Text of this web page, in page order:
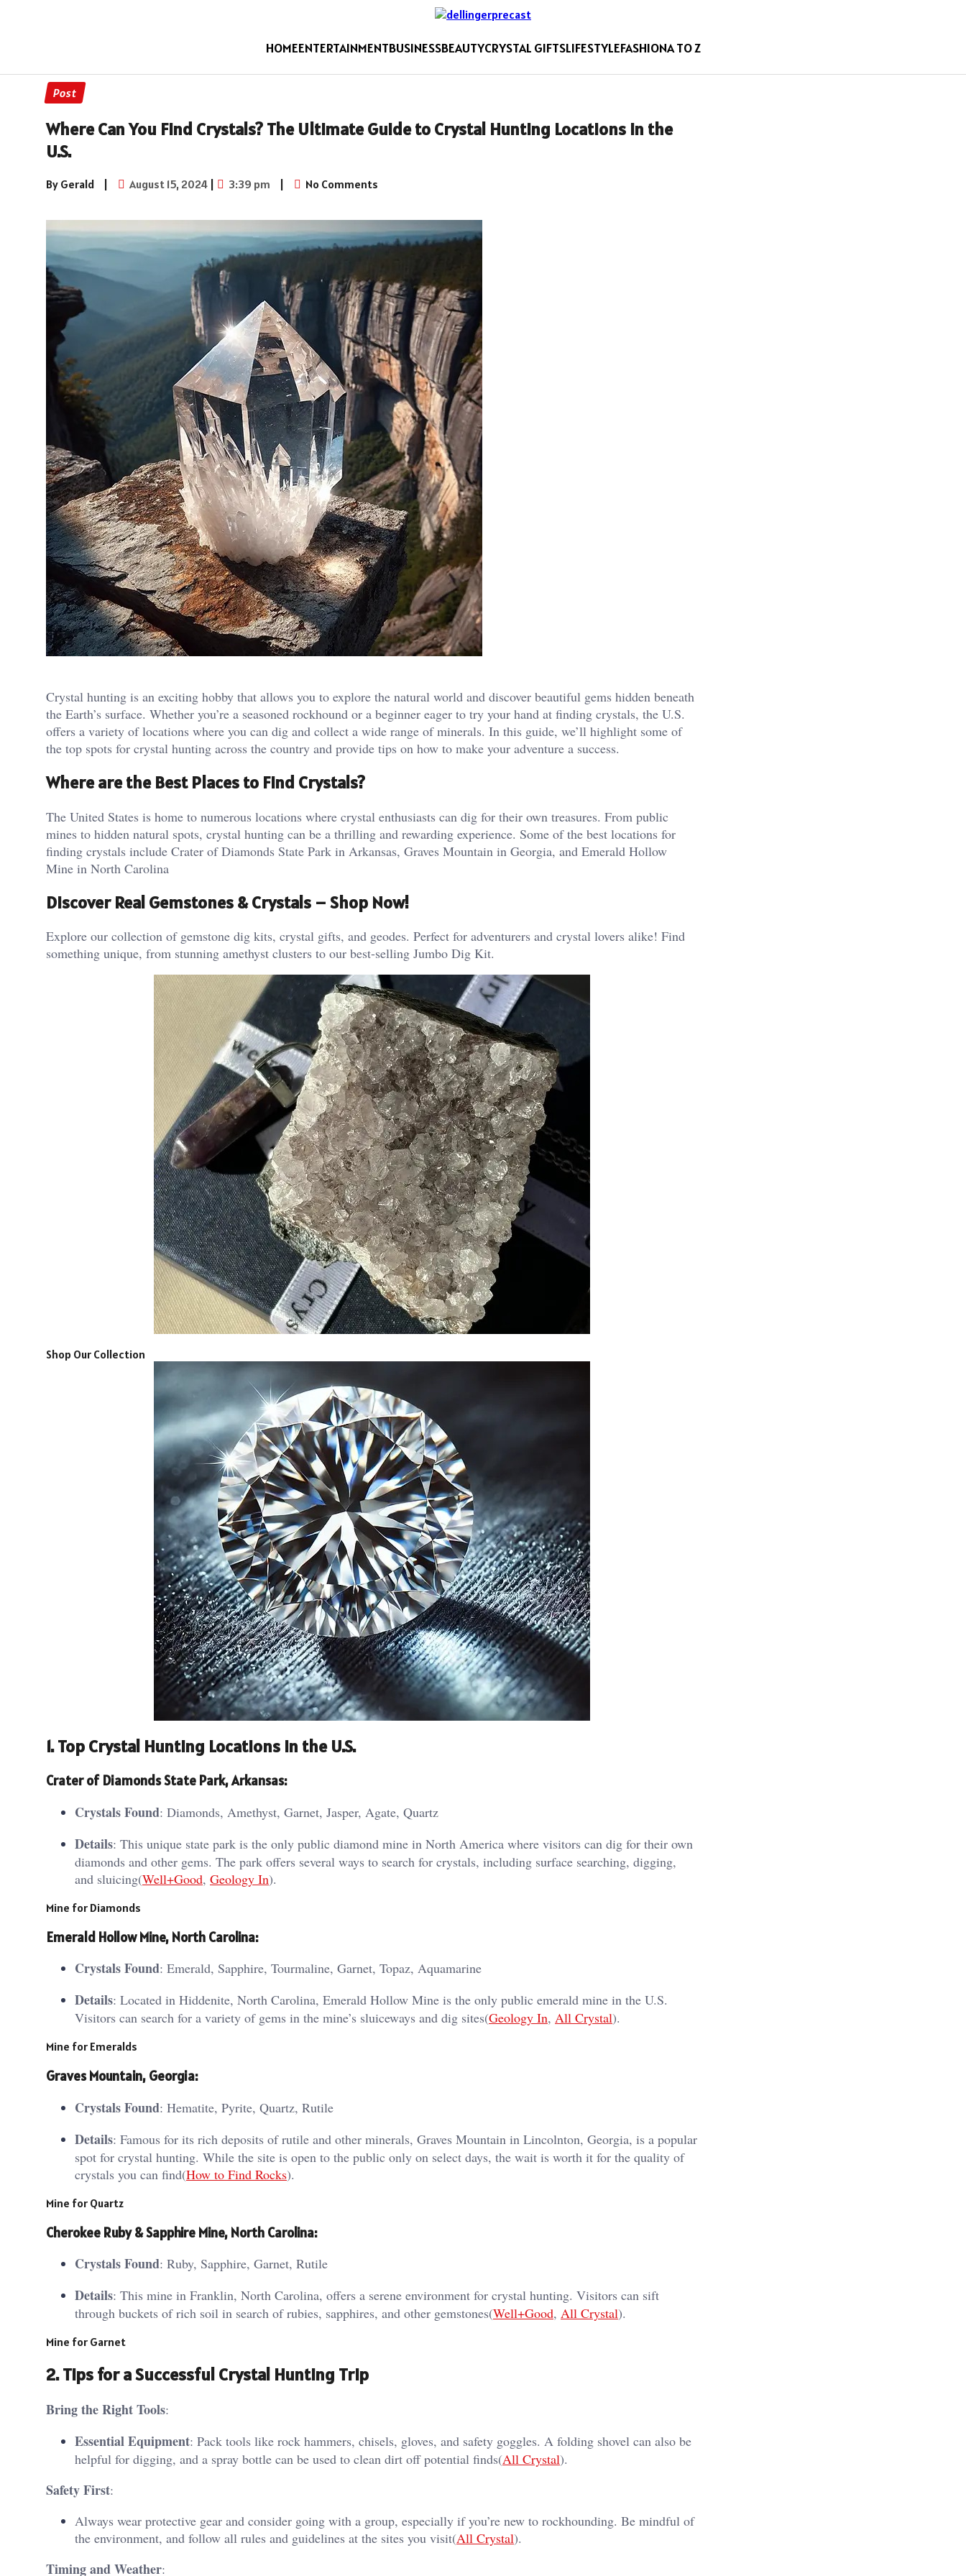
HOMEENTERTAINMENTBUSINESSBEAUTYCRYSTAL GIFTSLIFESTYLEFASHIONA TO Z
Post
Where Can You Find Crystals? The Ultimate Guide to Crystal Hunting Locations in the
U.S.
By Gerald | August 15, 2024 | 3:39 pm | No Comments
Crystal hunting is an exciting hobby that allows you to explore the natural world and discover beautiful gems hidden beneath
the Earth’s surface. Whether you’re a seasoned rockhound or a beginner eager to try your hand at finding crystals, the U.S.
offers a variety of locations where you can dig and collect a wide range of minerals. In this guide, we’ll highlight some of
the top spots for crystal hunting across the country and provide tips on how to make your adventure a success.
Where are the Best Places to Find Crystals?
The United States is home to numerous locations where crystal enthusiasts can dig for their own treasures. From public
mines to hidden natural spots, crystal hunting can be a thrilling and rewarding experience. Some of the best locations for
finding crystals include Crater of Diamonds State Park in Arkansas, Graves Mountain in Georgia, and Emerald Hollow
Mine in North Carolina​
Discover Real Gemstones & Crystals – Shop Now!
Explore our collection of gemstone dig kits, crystal gifts, and geodes. Perfect for adventurers and crystal lovers alike! Find
something unique, from stunning amethyst clusters to our best-selling Jumbo Dig Kit.
Shop Our Collection
1.Top Crystal Hunting Locations in the U.S.
Crater of Diamonds State Park, Arkansas:
Crystals Found: Diamonds, Amethyst, Garnet, Jasper, Agate, Quartz
Details: This unique state park is the only public diamond mine in North America where visitors can dig for their own
diamonds and other gems. The park offers several ways to search for crystals, including surface searching, digging,
and sluicing​(Well+Good, Geology In).
Mine for Diamonds
Emerald Hollow Mine, North Carolina:
Crystals Found: Emerald, Sapphire, Tourmaline, Garnet, Topaz, Aquamarine
Details: Located in Hiddenite, North Carolina, Emerald Hollow Mine is the only public emerald mine in the U.S.
Visitors can search for a variety of gems in the mine’s sluiceways and dig sites​(Geology In, All Crystal).
Mine for Emeralds
Graves Mountain, Georgia:
Crystals Found: Hematite, Pyrite, Quartz, Rutile
Details: Famous for its rich deposits of rutile and other minerals, Graves Mountain in Lincolnton, Georgia, is a popular
spot for crystal hunting. While the site is open to the public only on select days, the wait is worth it for the quality of
crystals you can find​(How to Find Rocks).
Mine for Quartz
Cherokee Ruby & Sapphire Mine, North Carolina:
Crystals Found: Ruby, Sapphire, Garnet, Rutile
Details: This mine in Franklin, North Carolina, offers a serene environment for crystal hunting. Visitors can sift
through buckets of rich soil in search of rubies, sapphires, and other gemstones​(Well+Good, All Crystal).
Mine for Garnet
2.Tips for a Successful Crystal Hunting Trip
Bring the Right Tools:
Essential Equipment: Pack tools like rock hammers, chisels, gloves, and safety goggles. A folding shovel can also be
helpful for digging, and a spray bottle can be used to clean dirt off potential finds​(All Crystal).
Safety First:
Always wear protective gear and consider going with a group, especially if you’re new to rockhounding. Be mindful of
the environment, and follow all rules and guidelines at the sites you visit​(All Crystal).
Timing and Weather: